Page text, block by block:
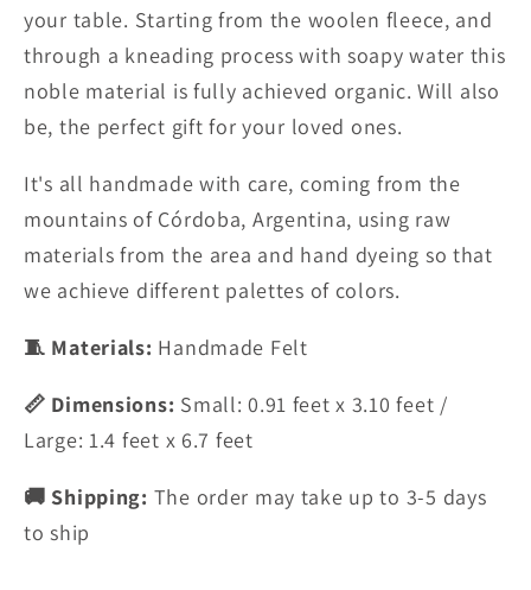
your table. Starting from the woolen fleece, and
through a kneading process with soapy water this
noble material is fully achieved organic. Will also
be, the perfect gift for your loved ones.
It's all handmade with care, coming from the
mountains of Córdoba, Argentina, using raw
materials from the area and hand dyeing so that
we achieve different palettes of colors.
🧵 Materials: Handmade Felt
📏 Dimensions: Small: 0.91 feet x 3.10 feet /
Large: 1.4 feet x 6.7 feet
🚚 Shipping: The order may take up to 3-5 days
to ship